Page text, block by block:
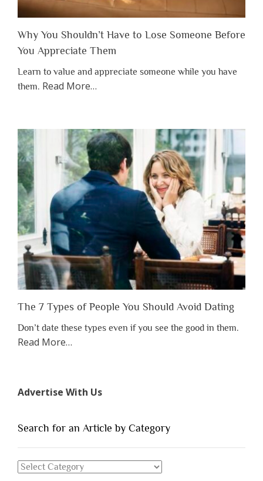
Why You Shouldn’t Have to Lose Someone Before
You Appreciate Them
Learn to value and appreciate someone while you have
them. Read Moreabout
Shouldn’t
Have
to
Lose
Someone
Before
Appreciate
Them”
…
The 7 Types of People You Should Avoid Dating
Don’t date these types even if you see the good in them.
Read Moreabout
of
You
Dating”
…
Advertise With Us
Search for an Article by Category
Search